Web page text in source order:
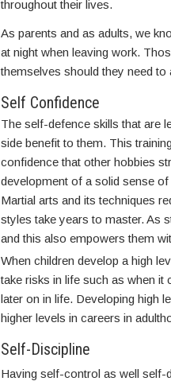
throughout their lives.
As parents and as adults, we
at night when leaving work.
themselves should they need to
Self Confidence
The self-defence skills that are
side benefit to them. This
confidence that other hobbies
development of a solid sense
Martial arts and its techniques
styles take years to master. As
and this also empowers them
When children develop a high
take risks in life such as when it
later on in life. Developing high
higher levels in careers in
Self-Discipline
Having self-control as well self-